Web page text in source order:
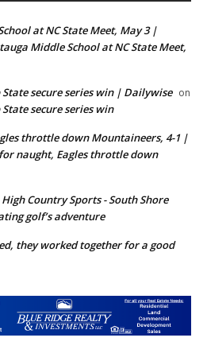
at NC State Meet, May 3 |
Middle School at NC State Meet,
State secure series win | Dailywise on
State secure series win
throttle down Mountaineers, 4-1 |
for naught, Eagles throttle down
Country Sports - South Shore
golf’s adventure
they worked together for a good